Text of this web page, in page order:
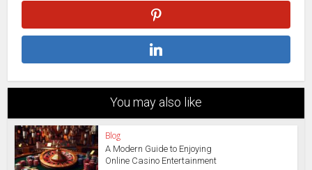
You may also like
Blog
A Modern Guide to Enjoying
Online Casino Entertainment